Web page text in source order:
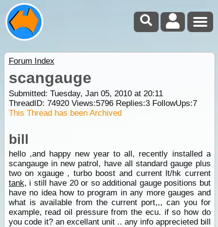
Forum Index
scangauge
Submitted: Tuesday, Jan 05, 2010 at 20:11
ThreadID: 74920Views:5796Replies:3FollowUps:7
This Thread has been Archived
bill
hello ,and happy new year to all, recently installed a
scangauge in new patrol, have all standard gauge plus
two on xgauge , turbo boost and current lt/hk current
tank, i still have 20 or so additional gauge positions but
have no idea how to program in any more gauges and
what is available from the current port,,, can you for
example, read oil pressure from the ecu. if so how do
you code it? an excellant unit .. any info apprecieted bill